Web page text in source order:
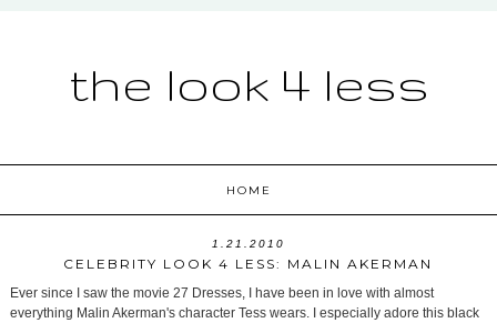
the look 4 less
HOME
1.21.2010
CELEBRITY LOOK 4 LESS: MALIN AKERMAN
Ever since I saw the movie 27 Dresses, I have been in love with almost
everything Malin Akerman's character Tess wears. I especially adore this black